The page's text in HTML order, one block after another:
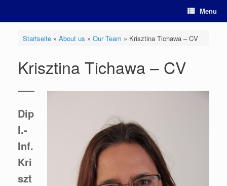
content
Menu
Startseite» About us » Our Team » Krisztina Tichawa – CV
Krisztina Tichawa – CV
Dip
l.-
Inf.
Kri
szt